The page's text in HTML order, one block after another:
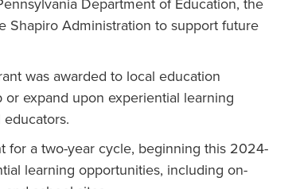
Department of Education, the
Shapiro Administration to support future
was awarded to local education
expand upon experiential learning
for a two-year cycle, beginning this 2024-
learning opportunities, including on-